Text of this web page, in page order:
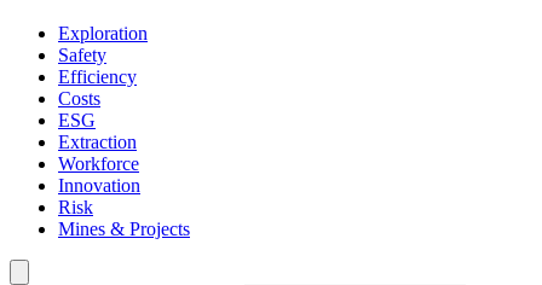
Exploration
Safety
Efficiency
Costs
ESG
Extraction
Workforce
Innovation
Risk
Mines & Projects